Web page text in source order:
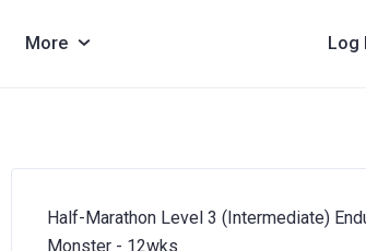
More Log
Half-Marathon Level 3 (Intermediate)
Monster - 12wks